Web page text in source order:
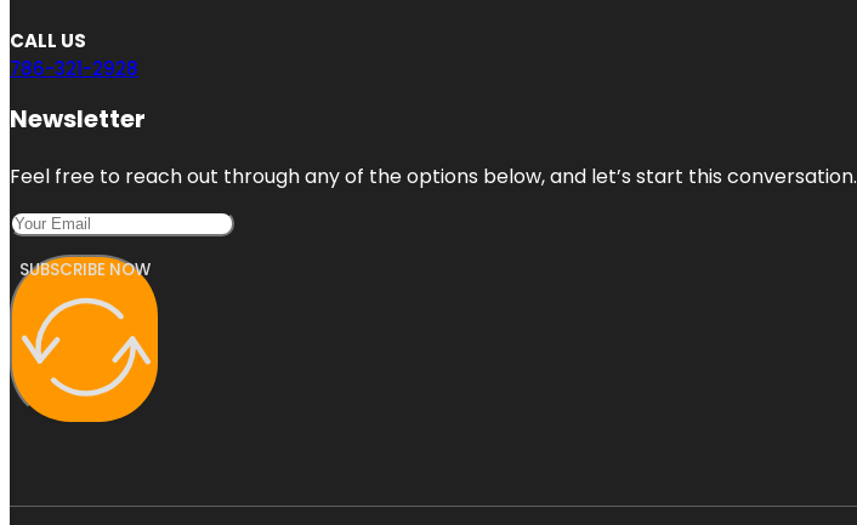
CALL US
786-321-2928
Newsletter
Feel free to reach out through any of the options below, and let’s start this conversation.
SUBSCRIBE NOW